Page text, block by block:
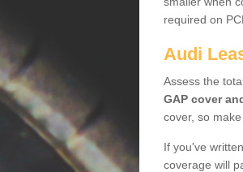
required on
Audi
Assess the
GAP cover
cover, so
If you've
coverage will